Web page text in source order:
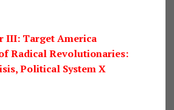
III: Target America
Radical Revolutionaries:
Political System X